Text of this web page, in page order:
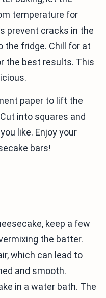
temperature for
prevent cracks in the
the fridge. Chill for at
the best results. This
paper to lift the
into squares and
like. Enjoy your
bars!
keep a few
the batter.
which can lead to
and smooth.
in a water bath. The